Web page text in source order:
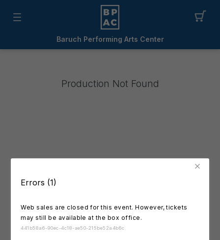
Errors (1)
Web sales are closed for this event. However, tickets
may still be available at the box office.
441b58a6-90ec-4c18-ae50-215be52a4b6c
Baruch Performing Arts Center
Production Not Found